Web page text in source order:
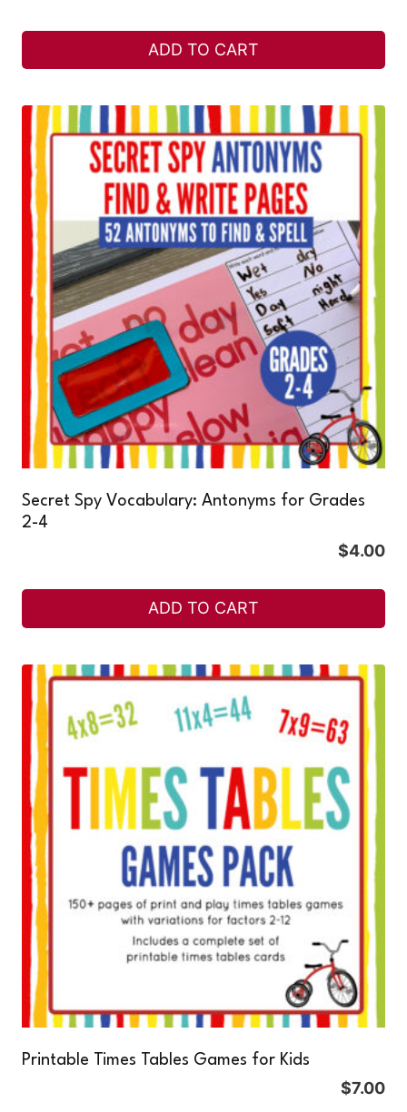
ADD TO CART
Secret Spy Vocabulary: Antonyms for Grades
2-4
$4.00
ADD TO CART
Printable Times Tables Games for Kids
$7.00